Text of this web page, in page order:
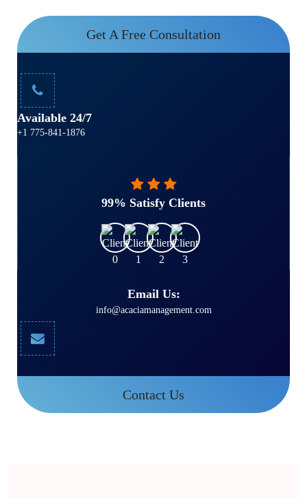
Get A Free Consultation
Available 24/7
+1 775-841-1876
99% Satisfy Clients
Email Us:
info@acaciamanagement.com
Contact Us